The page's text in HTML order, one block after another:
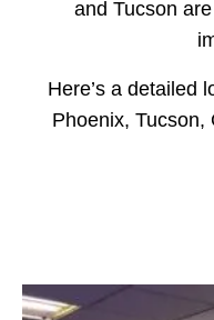
and Tucson
Here’s a detailed
Phoenix, Tucson,